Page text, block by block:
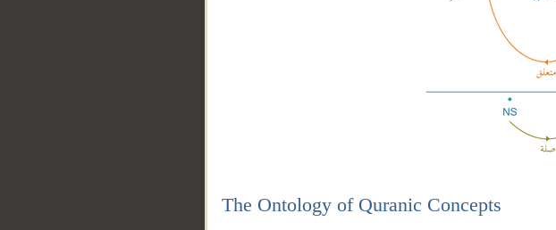
The Ontology of Quranic Concepts